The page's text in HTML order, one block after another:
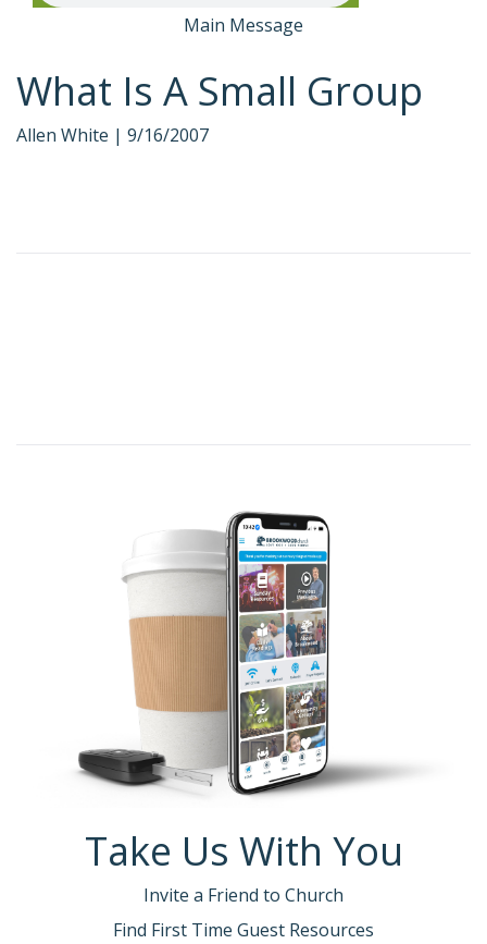
Main Message
What Is A Small Group
Allen White | 9/16/2007
Take Us With You
Invite a Friend to Church
Find First Time Guest Resources